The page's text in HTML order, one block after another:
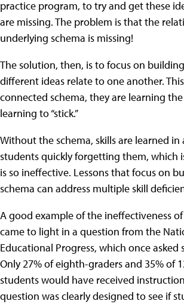
practice program, to try and get these
are missing. The problem is that the
underlying schema is missing!
The solution, then, is to focus on
different ideas relate to one another.
connected schema, they are learning
learning to “stick.”
Without the schema, skills are learned
students quickly forgetting them, which
is so ineffective. Lessons that focus on
schema can address multiple skill
A good example of the ineffectiveness
came to light in a question from the
Educational Progress, which once
Only 27% of eighth-graders and 35% of
students would have received
question was clearly designed to see if